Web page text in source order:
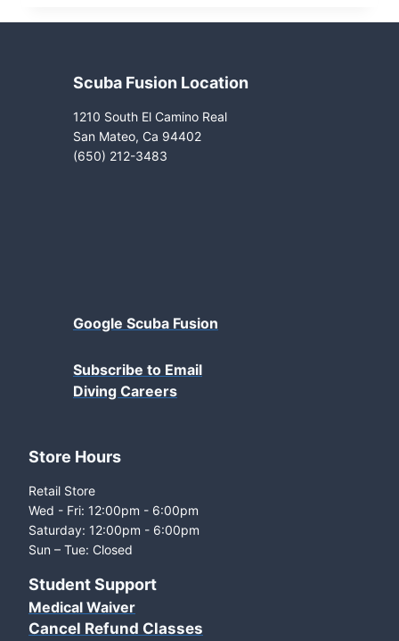
Scuba Fusion Location
1210 South El Camino Real
San Mateo, Ca 94402
(650) 212-3483
Google Scuba Fusion
Subscribe to Email
Diving Careers
Store Hours
Retail Store
Wed - Fri: 12:00pm - 6:00pm
Saturday: 12:00pm - 6:00pm
Sun – Tue: Closed
Student Support
Medical Waiver
Cancel Refund Classes